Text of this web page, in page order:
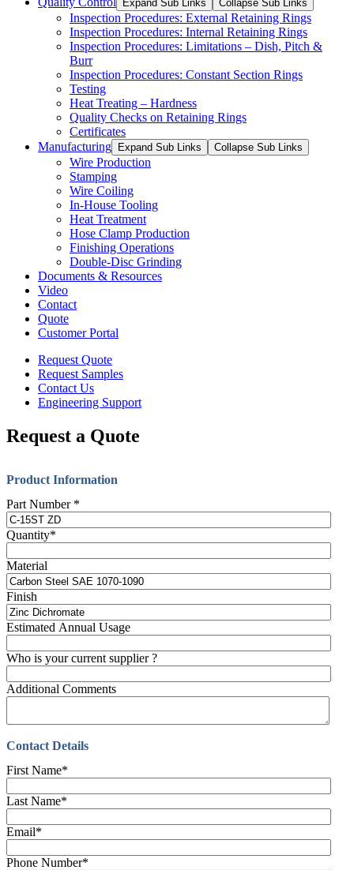
Expand Sub Links Collapse Sub Links
Inspection Procedures: External Retaining Rings
Inspection Procedures: Internal Retaining Rings
Inspection Procedures: Limitations – Dish, Pitch &
Burr
Inspection Procedures: Constant Section Rings
Testing
Heat Treating – Hardness
Quality Checks on Retaining Rings
Certificates
Manufacturing
Expand Sub Links Collapse Sub Links
Wire Production
Stamping
Wire Coiling
In-House Tooling
Heat Treatment
Hose Clamp Production
Finishing Operations
Double-Disc Grinding
Documents & Resources
Video
Contact
Quote
Customer Portal
Request Quote
Request Samples
Contact Us
Engineering Support
Request a Quote
Product Information
Part Number *
Quantity*
Material
Finish
Estimated Annual Usage
Who is your current supplier ?
Additional Comments
Contact Details
First Name*
Last Name*
Email*
Phone Number*